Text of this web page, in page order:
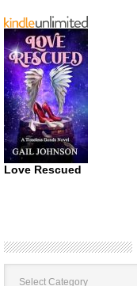
Love Rescued
Book
Categories